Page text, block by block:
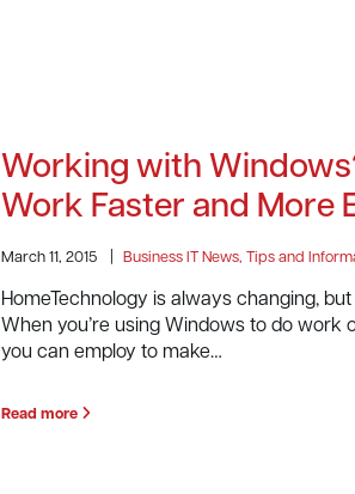
Working with
Work Faster and More
March 11, 2015 Business IT News, Tips and
HomeTechnology is always changing,
When you’re using Windows to do
you can employ to make…
Read more